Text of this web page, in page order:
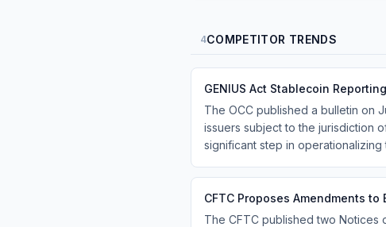
4COMPETITOR TRENDS
GENIUS Act Stablecoin
The OCC published a bulletin on
issuers subject to the jurisdiction
significant step in
CFTC Proposes Amendments
The CFTC published two Notices